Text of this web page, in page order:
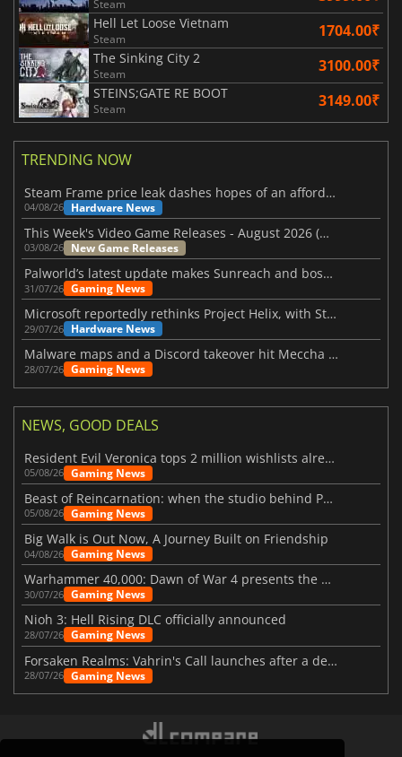
Steam
Hell Let Loose Vietnam
Steam 1704.00₹
The Sinking City 2
Steam 3100.00₹
STEINS;GATE RE BOOT
Steam 3149.00₹
TRENDING NOW
Steam Frame price leak dashes hopes of an affordable standalone VR headset
04/08/26 Hardware News
This Week's Video Game Releases - August 2026 (Week 32)
03/08/26 New Game Releases
Palworld’s latest update makes Sunreach and boss battles more stable
31/07/26 Gaming News
Microsoft reportedly rethinks Project Helix, with Steam support now at risk
29/07/26 Hardware News
Malware maps and a Discord takeover hit Meccha Chameleon
28/07/26 Gaming News
NEWS, GOOD DEALS
Resident Evil Veronica tops 2 million wishlists already
05/08/26 Gaming News
Beast of Reincarnation: when the studio behind Pokémon takes a new path
05/08/26 Gaming News
Big Walk is Out Now, A Journey Built on Friendship
04/08/26 Gaming News
Warhammer 40,000: Dawn of War 4 presents the Necron faction
30/07/26 Gaming News
Nioh 3: Hell Rising DLC officially announced
28/07/26 Gaming News
Forsaken Realms: Vahrin's Call launches after a decade of development
28/07/26 Gaming News